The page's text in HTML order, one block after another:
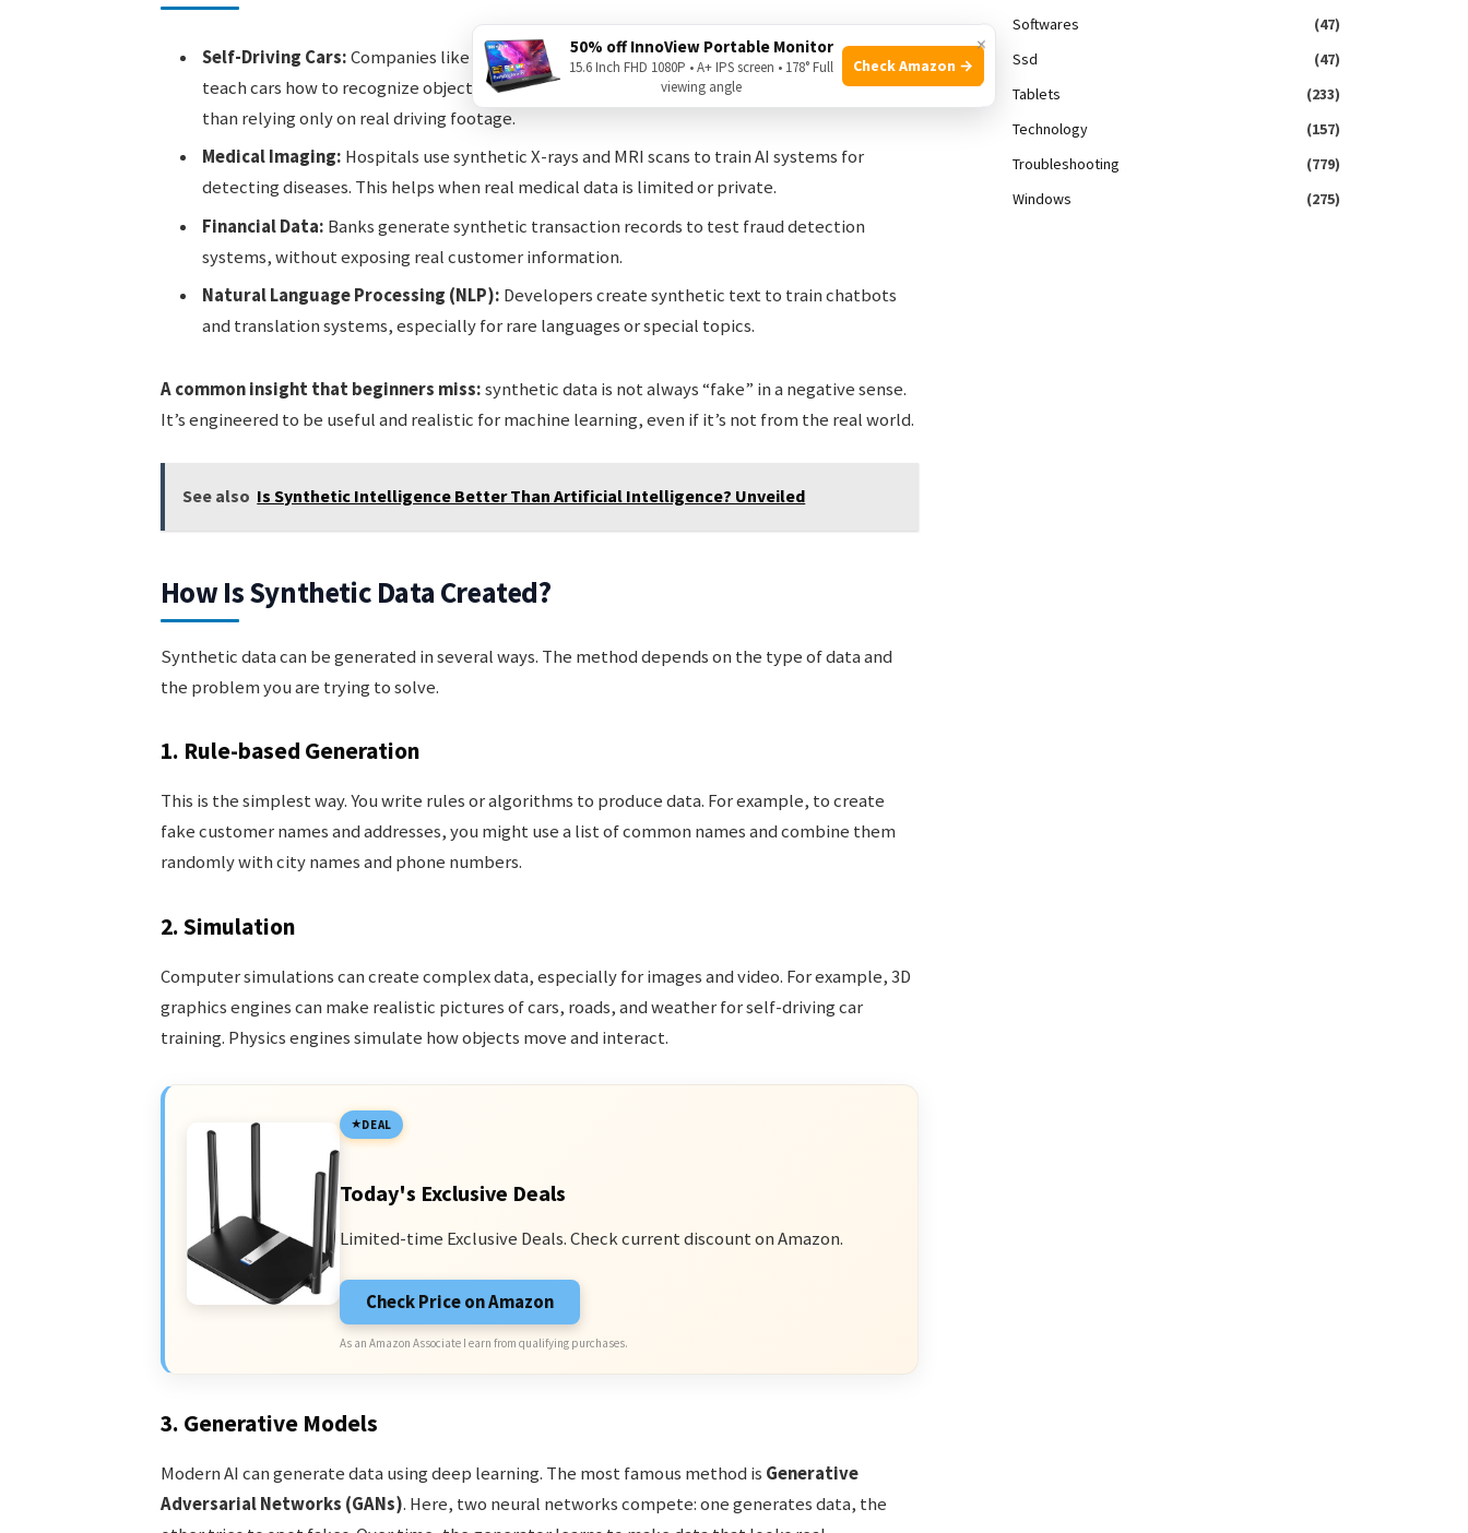
Self-Driving Cars:Companies like Waymo and Tesla use synthetic images and video to
teach cars how to recognize objects, traffic lights, and pedestrians. This is safer and faster
than relying only on real driving footage.
Medical Imaging: Hospitals use synthetic X-rays and MRI scans to train AI systems for
detecting diseases. This helps when real medical data is limited or private.
Financial Data: Banks generate synthetic transaction records to test fraud detection
systems, without exposing real customer information.
Natural Language Processing (NLP): Developers create synthetic text to train chatbots
and translation systems, especially for rare languages or special topics.
A common insight that beginners miss:synthetic data is not always “fake” in a negative sense.
It’s engineered to be useful and realistic for machine learning, even if it’s not from the real world.
See also Is Synthetic Intelligence Better Than Artificial Intelligence? Unveiled
How Is Synthetic Data Created?
Synthetic data can be generated in several ways. The method depends on the type of data and
the problem you are trying to solve.
1. Rule-based Generation
This is the simplest way. You write rules or algorithms to produce data. For example, to create
fake customer names and addresses, you might use a list of common names and combine them
randomly with city names and phone numbers.
2. Simulation
Computer simulations can create complex data, especially for images and video. For example, 3D
graphics engines can make realistic pictures of cars, roads, and weather for self-driving car
training. Physics engines simulate how objects move and interact.
DEAL
Today's Exclusive Deals
Limited-time Exclusive Deals. Check current discount on Amazon.
Check Price on Amazon
As an Amazon Associate I earn from qualifying purchases.
3. Generative Models
Modern AI can generate data using deep learning. The most famous method is Generative
Adversarial Networks (GANs). Here, two neural networks compete: one generates data, the
Softwares
(47)
Ssd
(47)
Tablets
(233)
Technology
(157)
Troubleshooting
(779)
Windows
(275)
×
50% off InnoView Portable Monitor
15.6 Inch FHD 1080P • A+ IPS screen • 178° Full
viewing angle
Check Amazon →